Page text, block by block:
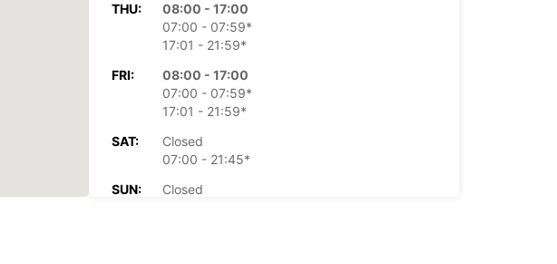
THU:
08:00 - 17:00
07:00 - 07:59*
17:01 - 21:59*
FRI:
08:00 - 17:00
07:00 - 07:59*
17:01 - 21:59*
SAT:
Closed
07:00 - 21:45*
SUN:
Closed